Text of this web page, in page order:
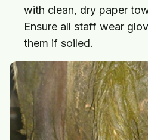
with clean, dry paper
Ensure all staff wear
them if soiled.